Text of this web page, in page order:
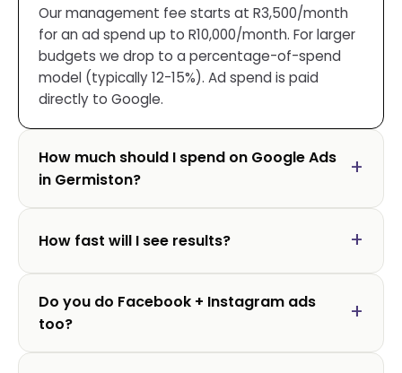
Our management fee starts at R3,500/month
for an ad spend up to R10,000/month. For larger
budgets we drop to a percentage-of-spend
model (typically 12-15%). Ad spend is paid
directly to Google.
How much should I spend on Google Ads
in Germiston?
How fast will I see results?
Do you do Facebook + Instagram ads
too?